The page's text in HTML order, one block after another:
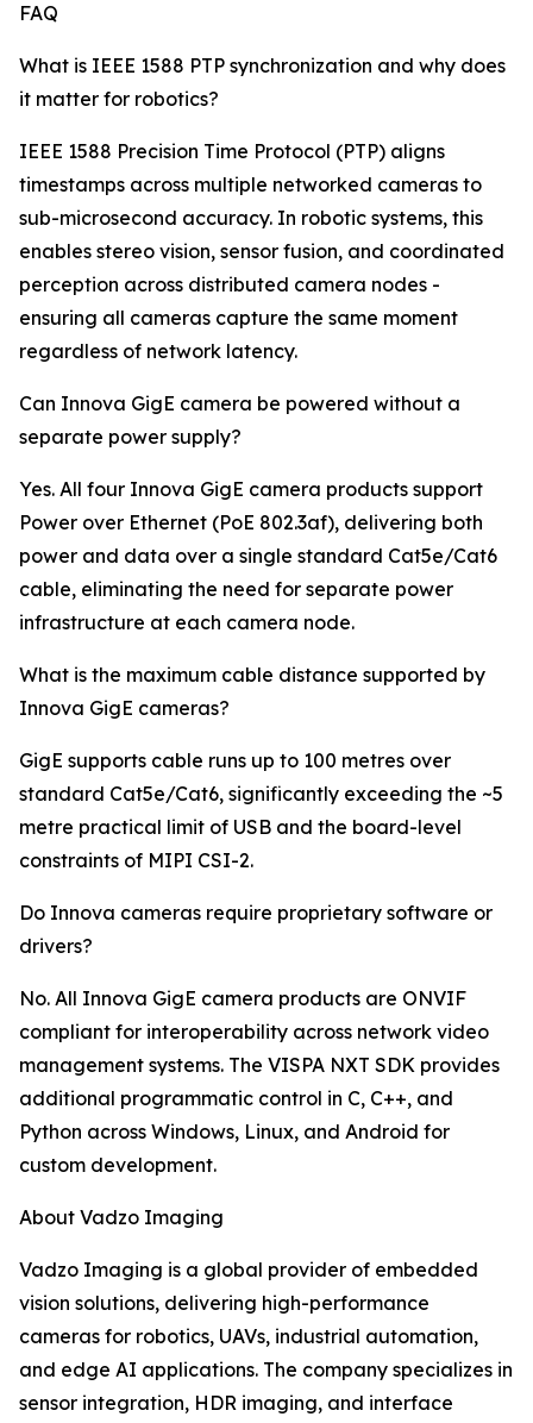
FAQ
What is IEEE 1588 PTP synchronization and why does
it matter for robotics?
IEEE 1588 Precision Time Protocol (PTP) aligns
timestamps across multiple networked cameras to
sub-microsecond accuracy. In robotic systems, this
enables stereo vision, sensor fusion, and coordinated
perception across distributed camera nodes -
ensuring all cameras capture the same moment
regardless of network latency.
Can Innova GigE camera be powered without a
separate power supply?
Yes. All four Innova GigE camera products support
Power over Ethernet (PoE 802.3af), delivering both
power and data over a single standard Cat5e/Cat6
cable, eliminating the need for separate power
infrastructure at each camera node.
What is the maximum cable distance supported by
Innova GigE cameras?
GigE supports cable runs up to 100 metres over
standard Cat5e/Cat6, significantly exceeding the ~5
metre practical limit of USB and the board-level
constraints of MIPI CSI-2.
Do Innova cameras require proprietary software or
drivers?
No. All Innova GigE camera products are ONVIF
compliant for interoperability across network video
management systems. The VISPA NXT SDK provides
additional programmatic control in C, C++, and
Python across Windows, Linux, and Android for
custom development.
About Vadzo Imaging
Vadzo Imaging is a global provider of embedded
vision solutions, delivering high-performance
cameras for robotics, UAVs, industrial automation,
and edge AI applications. The company specializes in
sensor integration, HDR imaging, and interface